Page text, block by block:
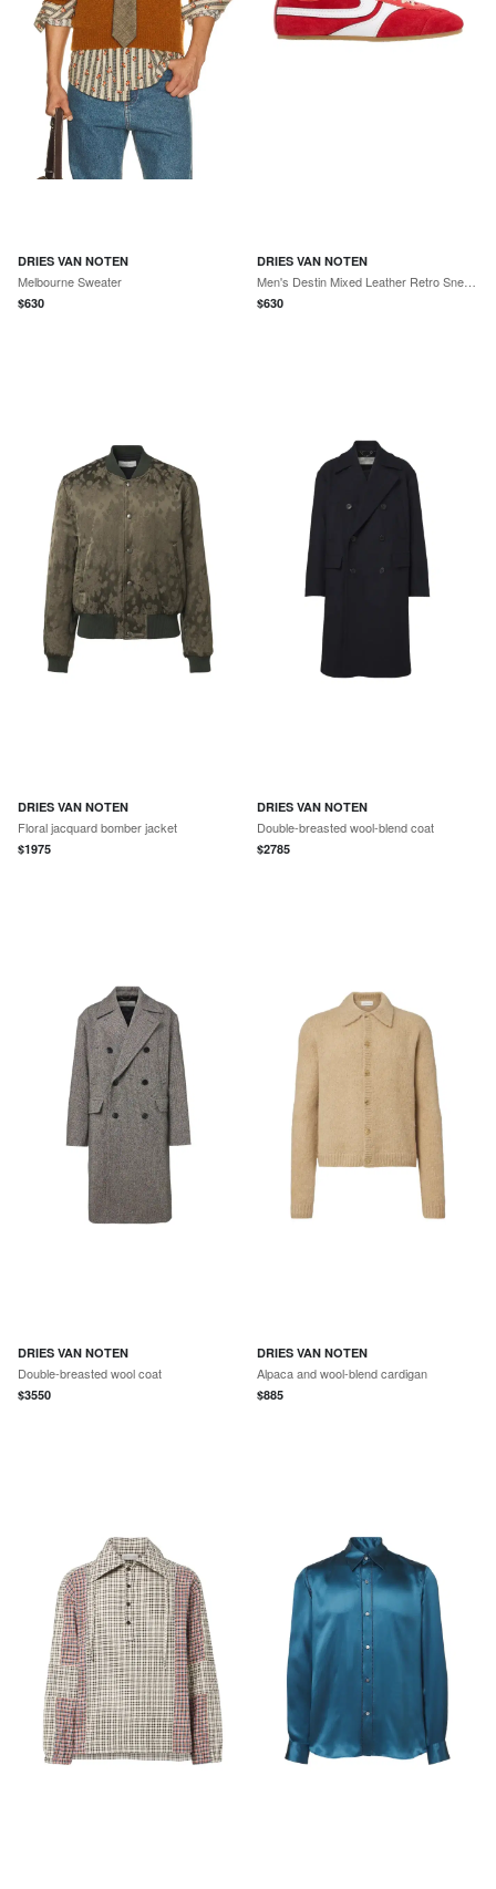
DRIES VAN NOTEN
Melbourne Sweater
$630
DRIES VAN NOTEN
$630
DRIES VAN NOTEN
Floral jacquard bomber jacket
$1975
DRIES VAN NOTEN
Double-breasted wool-blend coat
$2785
DRIES VAN NOTEN
Double-breasted wool coat
$3550
DRIES VAN NOTEN
Alpaca and wool-blend cardigan
$885